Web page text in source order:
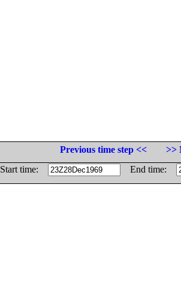
Previous time step <<
>>
Start time:
End time: